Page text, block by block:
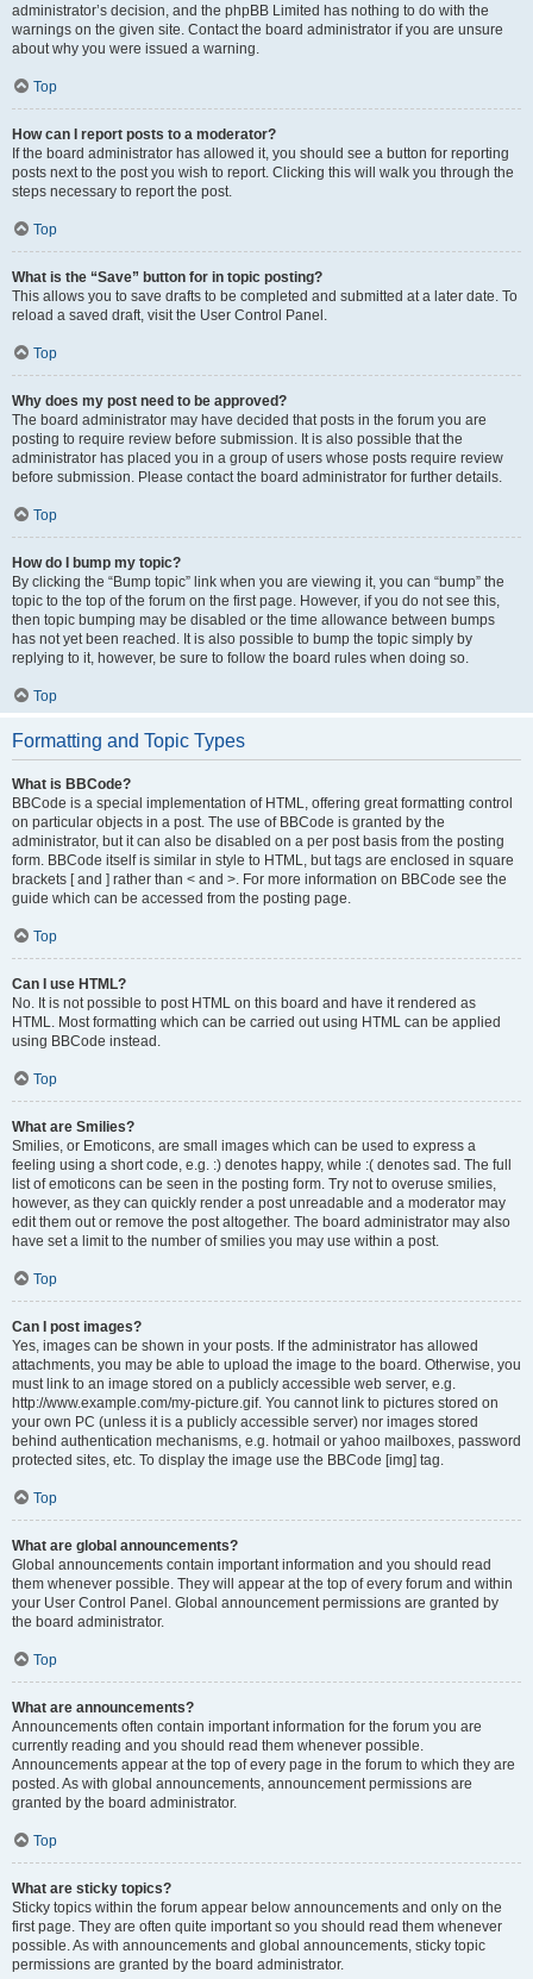
administrator’s decision, and the phpBB Limited has nothing to do with the
warnings on the given site. Contact the board administrator if you are unsure
about why you were issued a warning.
Top
How can I report posts to a moderator?
If the board administrator has allowed it, you should see a button for reporting
posts next to the post you wish to report. Clicking this will walk you through the
steps necessary to report the post.
Top
What is the “Save” button for in topic posting?
This allows you to save drafts to be completed and submitted at a later date. To
reload a saved draft, visit the User Control Panel.
Top
Why does my post need to be approved?
The board administrator may have decided that posts in the forum you are
posting to require review before submission. It is also possible that the
administrator has placed you in a group of users whose posts require review
before submission. Please contact the board administrator for further details.
Top
How do I bump my topic?
By clicking the “Bump topic” link when you are viewing it, you can “bump” the
topic to the top of the forum on the first page. However, if you do not see this,
then topic bumping may be disabled or the time allowance between bumps
has not yet been reached. It is also possible to bump the topic simply by
replying to it, however, be sure to follow the board rules when doing so.
Top
Formatting and Topic Types
What is BBCode?
BBCode is a special implementation of HTML, offering great formatting control
on particular objects in a post. The use of BBCode is granted by the
administrator, but it can also be disabled on a per post basis from the posting
form. BBCode itself is similar in style to HTML, but tags are enclosed in square
brackets [ and ] rather than < and >. For more information on BBCode see the
guide which can be accessed from the posting page.
Top
Can I use HTML?
No. It is not possible to post HTML on this board and have it rendered as
HTML. Most formatting which can be carried out using HTML can be applied
using BBCode instead.
Top
What are Smilies?
Smilies, or Emoticons, are small images which can be used to express a
feeling using a short code, e.g. :) denotes happy, while :( denotes sad. The full
list of emoticons can be seen in the posting form. Try not to overuse smilies,
however, as they can quickly render a post unreadable and a moderator may
edit them out or remove the post altogether. The board administrator may also
have set a limit to the number of smilies you may use within a post.
Top
Can I post images?
Yes, images can be shown in your posts. If the administrator has allowed
attachments, you may be able to upload the image to the board. Otherwise, you
must link to an image stored on a publicly accessible web server, e.g.
http://www.example.com/my-picture.gif. You cannot link to pictures stored on
your own PC (unless it is a publicly accessible server) nor images stored
behind authentication mechanisms, e.g. hotmail or yahoo mailboxes, password
protected sites, etc. To display the image use the BBCode [img] tag.
Top
What are global announcements?
Global announcements contain important information and you should read
them whenever possible. They will appear at the top of every forum and within
your User Control Panel. Global announcement permissions are granted by
the board administrator.
Top
What are announcements?
Announcements often contain important information for the forum you are
currently reading and you should read them whenever possible.
Announcements appear at the top of every page in the forum to which they are
posted. As with global announcements, announcement permissions are
granted by the board administrator.
Top
What are sticky topics?
Sticky topics within the forum appear below announcements and only on the
first page. They are often quite important so you should read them whenever
possible. As with announcements and global announcements, sticky topic
permissions are granted by the board administrator.